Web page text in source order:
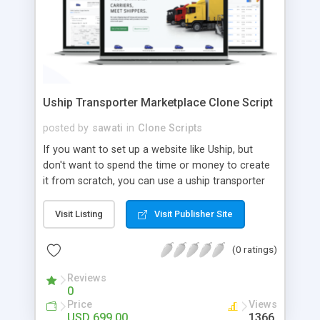
Uship Transporter Marketplace Clone Script
posted by sawati in Clone Scripts
If you want to set up a website like Uship, but
don't want to spend the time or money to create
it from scratch, you can use a uship transporter
tool that allows you to set up an online
marketplace exactly like the real thing without all
the hassle. These scripts allow you to easily set up
a website with all of the same features as Uship.
A Uship transporter clone script is a program that
allows you to easily create a website that looks
and functions like Uship. You can find many Uship
Visit Listing Visit Publisher Site
(0 ratings)
Reviews
0
Price Views